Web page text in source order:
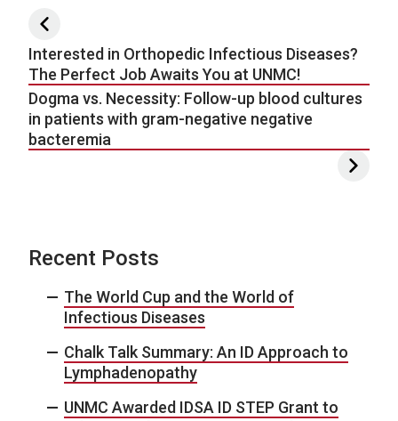
Post navigation
Interested in Orthopedic Infectious Diseases?
The Perfect Job Awaits You at UNMC!
Dogma vs. Necessity: Follow-up blood cultures
in patients with gram-negative negative
bacteremia
Recent Posts
The World Cup and the World of
Infectious Diseases
Chalk Talk Summary: An ID Approach to
Lymphadenopathy
UNMC Awarded IDSA ID STEP Grant to